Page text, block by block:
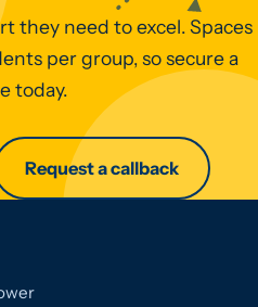
they need to excel. Spaces
per group, so secure a
today.
Request a callback